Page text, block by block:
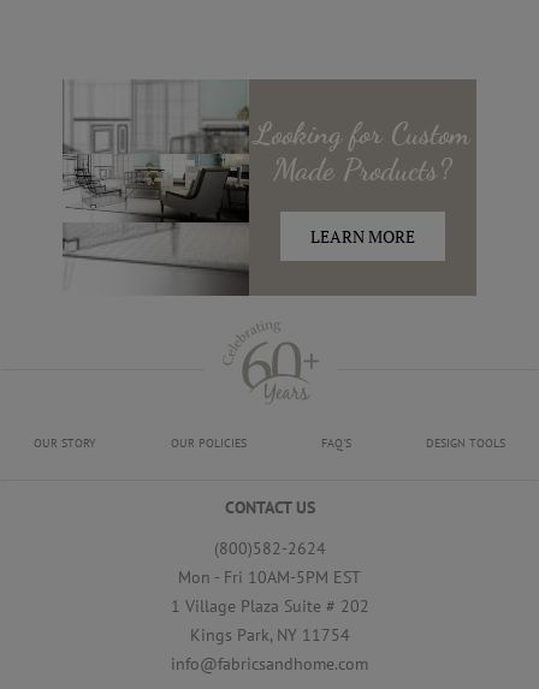
Looking for Custom
MadeProducts?
LEARN MORE
OUR STORY OUR POLICIES FAQ'S DESIGN TOOLS
CONTACT US
(800)582-2624
Mon - Fri 10AM-5PM EST
1 Village Plaza Suite # 202
Kings Park, NY 11754
info@fabricsandhome.com